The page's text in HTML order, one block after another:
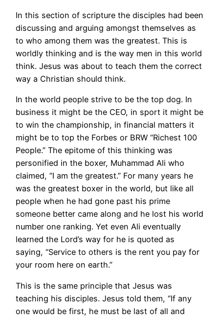
In this section of scripture the disciples had been
discussing and arguing amongst themselves as
to who among them was the greatest. This is
worldly thinking and is the way men in this world
think. Jesus was about to teach them the correct
way a Christian should think.
In the world people strive to be the top dog. In
business it might be the CEO, in sport it might be
to win the championship, in financial matters it
might be to top the Forbes or BRW “Richest 100
People.” The epitome of this thinking was
personified in the boxer, Muhammad Ali who
claimed, “I am the greatest.” For many years he
was the greatest boxer in the world, but like all
people when he had gone past his prime
someone better came along and he lost his world
number one ranking. Yet even Ali eventually
learned the Lord’s way for he is quoted as
saying, “Service to others is the rent you pay for
your room here on earth.”
This is the same principle that Jesus was
teaching his disciples. Jesus told them, “If any
one would be first, he must be last of all and